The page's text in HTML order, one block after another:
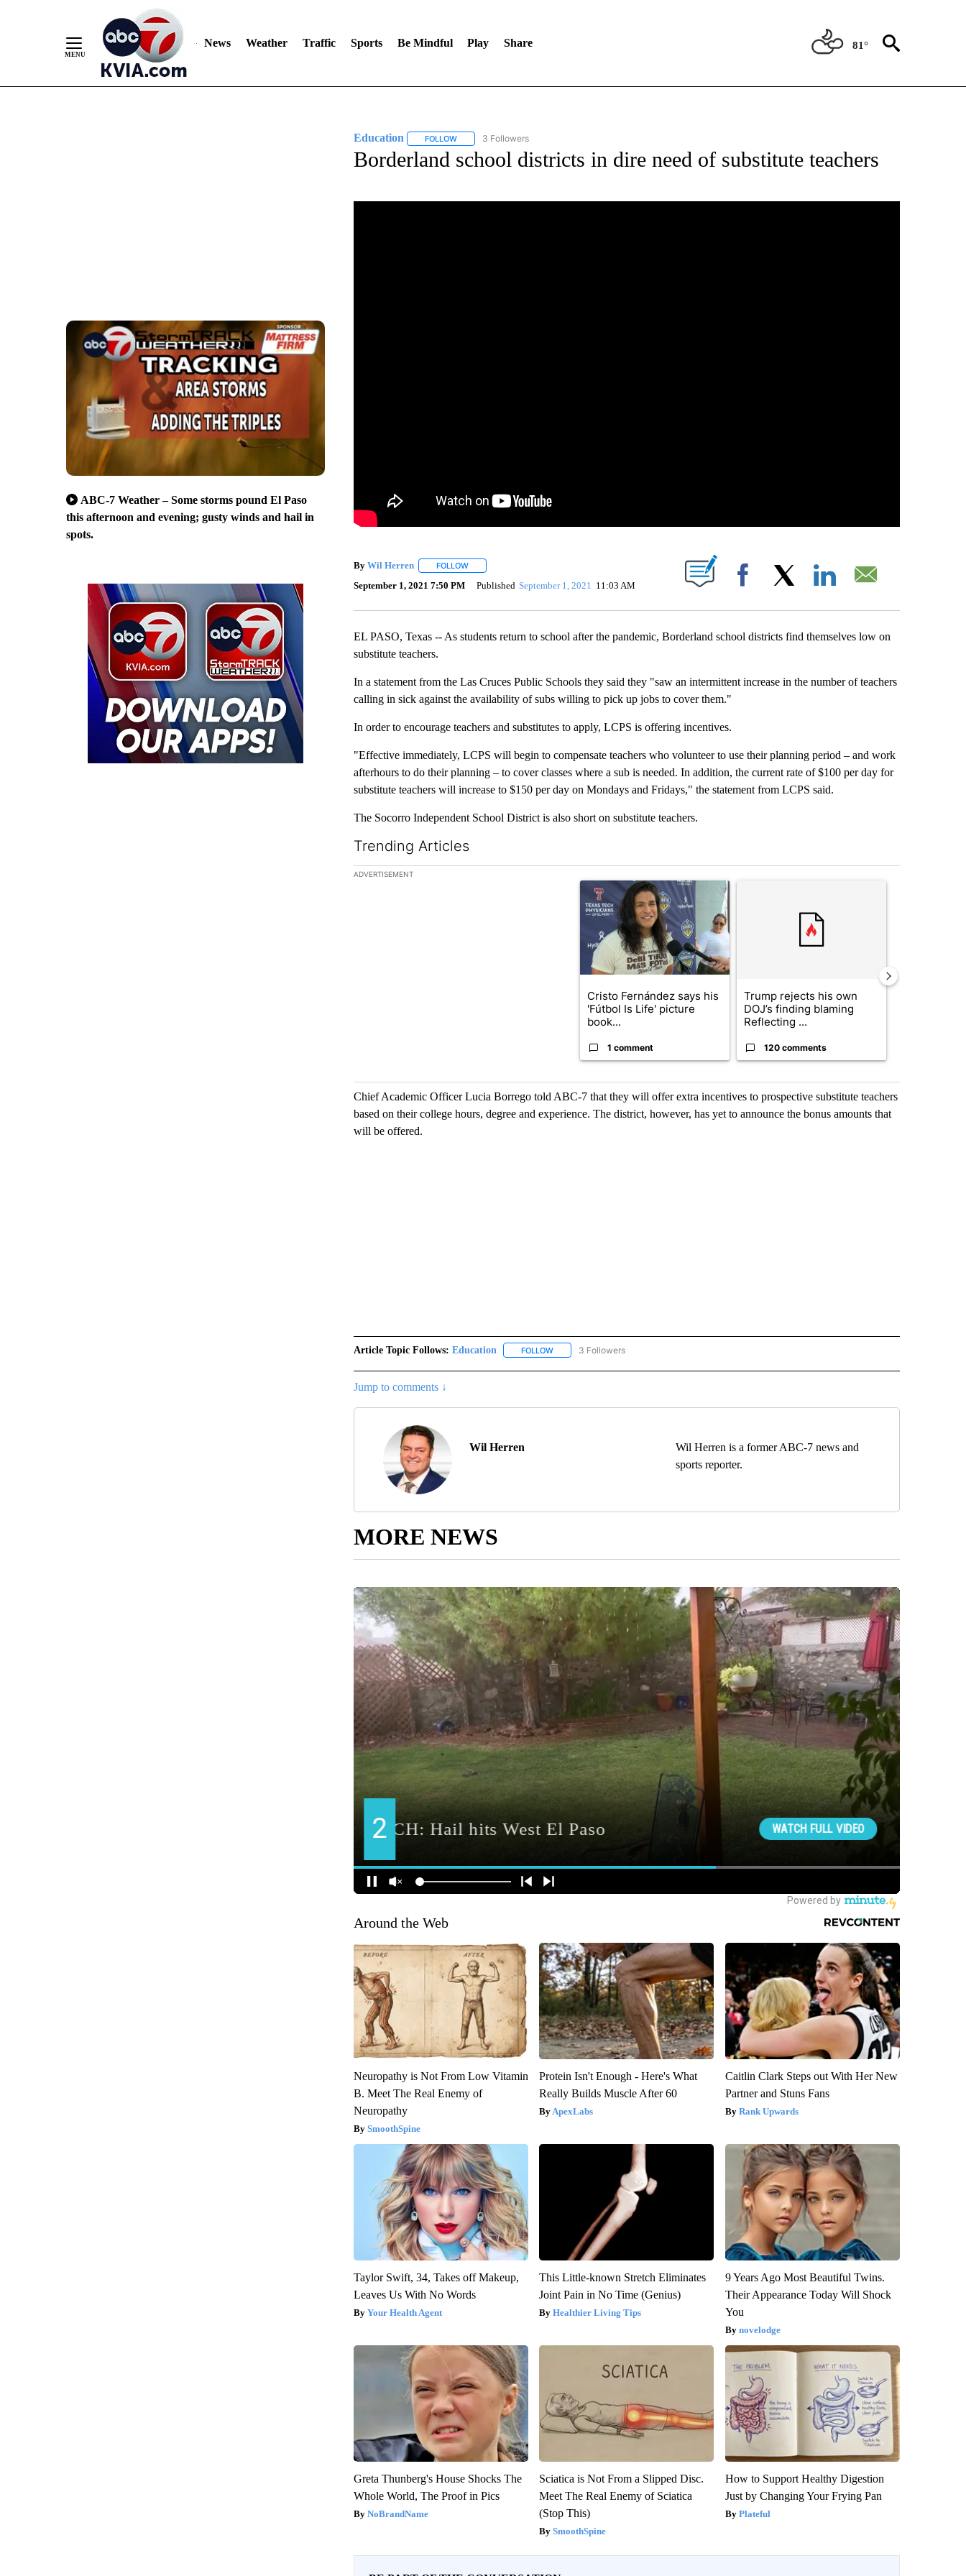
News Weather Traffic Sports Be Mindful Play Share 81°
ABC-7 Weather – Some storms pound El Paso
this afternoon and evening; gusty winds and hail in
spots.
Education FOLLOWFOLLOW "EDUCATION" TO RECEIVE NOTIFICATIONS ABOUT NEW PAGES ON "EDUCATION".
3 Followers
Borderland school districts in dire need of substitute teachers
By Wil Herren FOLLOWFOLLOW "" TO RECEIVE NOTIFICATIONS ABOUT NEW PAGES ON "".
September 1, 2021 7:50 PM Published September 1, 2021 11:03 AM Facebook
EL PASO, Texas -- As students return to school after the pandemic, Borderland school districts find themselves low on
substitute teachers.
In a statement from the Las Cruces Public Schools they said they "saw an intermittent increase in the number of teachers
calling in sick against the availability of subs willing to pick up jobs to cover them."
In order to encourage teachers and substitutes to apply, LCPS is offering incentives.
"Effective immediately, LCPS will begin to compensate teachers who volunteer to use their planning period – and work
afterhours to do their planning – to cover classes where a sub is needed. In addition, the current rate of $100 per day for
substitute teachers will increase to $150 per day on Mondays and Fridays," the statement from LCPS said.
The Socorro Independent School District is also short on substitute teachers.
Trending Articles
The following is a list of the most commented articles in the last 7 days.
ADVERTISEMENT
A trending article titled "Cristo Fernández says his 'Fútbol Is Life' picture book
Cristo Fernández says his
'Fútbol Is Life' picture
book...
1 comment
Trump rejects his own
DOJ’s finding blaming
Reflecting ...
120 comments
Chief Academic Officer Lucia Borrego told ABC-7 that they will offer extra incentives to prospective substitute teachers
based on their college hours, degree and experience. The district, however, has yet to announce the bonus amounts that
will be offered.
Article Topic Follows: Education FOLLOWFOLLOW "EDUCATION" TO RECEIVE NOTIFICATIONS ABOUT NEW PAGES ON "EDUCATION".
3 Followers
Jump to comments ↓
Wil Herren
Wil Herren is a former ABC-7 news and
sports reporter.
MORE NEWS
Around the Web
Neuropathy is Not From Low Vitamin
B. Meet The Real Enemy of
Neuropathy
SmoothSpine
Protein Isn't Enough - Here's What
Really Builds Muscle After 60
ApexLabs
Caitlin Clark Steps out With Her New
Partner and Stuns Fans
Rank Upwards
Taylor Swift, 34, Takes off Makeup,
Leaves Us With No Words
Your Health Agent
This Little-known Stretch Eliminates
Joint Pain in No Time (Genius)
Healthier Living Tips
9 Years Ago Most Beautiful Twins.
Their Appearance Today Will Shock
You
novelodge
Greta Thunberg's House Shocks The
Whole World, The Proof in Pics
NoBrandName
Sciatica is Not From a Slipped Disc.
Meet The Real Enemy of Sciatica
(Stop This)
SmoothSpine
How to Support Healthy Digestion
Just by Changing Your Frying Pan
Plateful